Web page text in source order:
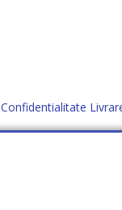
Confidentialitate